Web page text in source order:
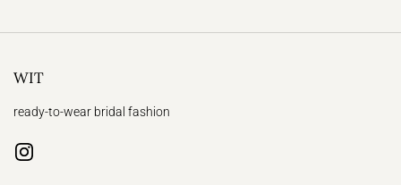
WIT
ready-to-wear bridal fashion
Instagram